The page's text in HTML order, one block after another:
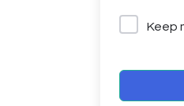
Keep